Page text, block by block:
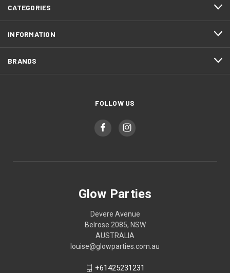
CATEGORIES
INFORMATION
BRANDS
FOLLOW US
Glow Parties
Devere Avenue
Belrose 2085, NSW
AUSTRALIA
louise@glowparties.com.au
+61425231231